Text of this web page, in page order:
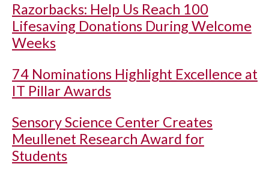
Razorbacks: Help Us Reach 100
Lifesaving Donations During Welcome
Weeks
74 Nominations Highlight Excellence at
IT Pillar Awards
Sensory Science Center Creates
Meullenet Research Award for
Students